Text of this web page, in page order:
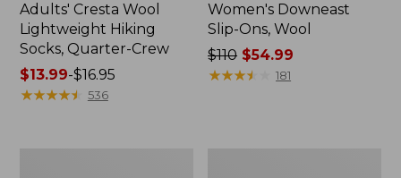
Adults' Cresta Wool
Lightweight Hiking
Socks, Quarter-Crew
Price
range
$13.99-$16.95
★★★★★
★★★★★ 536
Women's Downeast
Slip-Ons, Wool
Price
was
$110 $54.99
★★★★
★★★★ 181